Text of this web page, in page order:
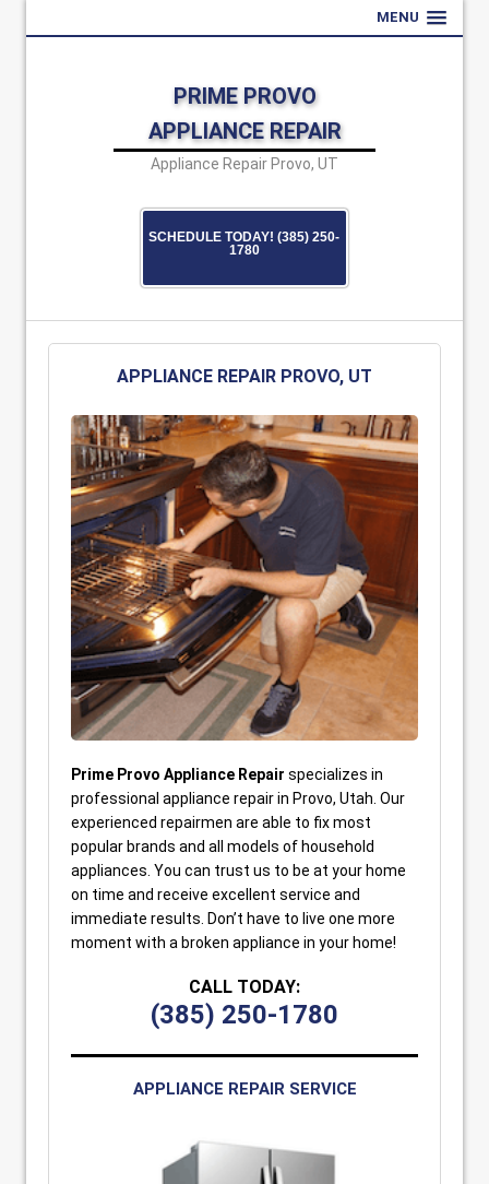
MENU
PRIME PROVO
APPLIANCE REPAIR
Appliance Repair Provo, UT
SCHEDULE TODAY! (385) 250-
1780
APPLIANCE REPAIR PROVO, UT
Prime Provo Appliance Repair specializes in
professional appliance repair in Provo, Utah. Our
experienced repairmen are able to fix most
popular brands and all models of household
appliances. You can trust us to be at your home
on time and receive excellent service and
immediate results. Don’t have to live one more
moment with a broken appliance in your home!
CALL TODAY:
(385) 250-1780
APPLIANCE REPAIR SERVICE